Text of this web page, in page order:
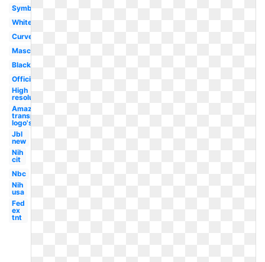
Symbol
White
Curved
Mascot
Black
Official
High
resolution
Amazon
transparent
logo's
Jbl
new
Nih
cit
Nbc
Nih
usa
Fed
ex
tnt